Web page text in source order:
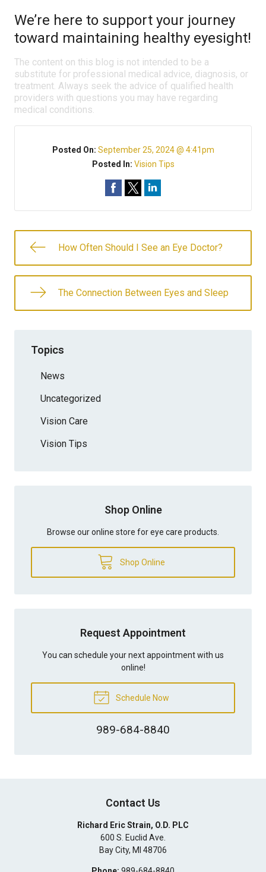
We’re here to support your journey
toward maintaining healthy eyesight!
The content on this blog is not intended to be a
substitute for professional medical advice, diagnosis, or
treatment. Always seek the advice of qualified health
providers with questions you may have regarding
medical conditions.
Posted On: September 25, 2024 @ 4:41pm
Posted In: Vision Tips
How Often Should I See an Eye Doctor?
The Connection Between Eyes and Sleep
Topics
News
Uncategorized
Vision Care
Vision Tips
Shop Online
Browse our online store for eye care products.
Shop Online
Request Appointment
You can schedule your next appointment with us
online!
Schedule Now
989-684-8840
Contact Us
Richard Eric Strain, O.D. PLC
600 S. Euclid Ave.
Bay City, MI 48706